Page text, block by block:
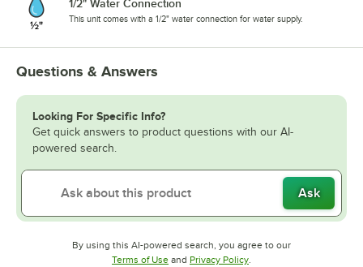
1/2" Water Connection
This unit comes with a 1/2" water connection for water supply.
Questions & Answers
Looking For Specific Info?
Get quick answers to product questions with our AI-
powered search.
Ask
By using this AI-powered search, you agree to our
Terms of UseOpens in new tab
and Privacy PolicyOpens in new tab
.